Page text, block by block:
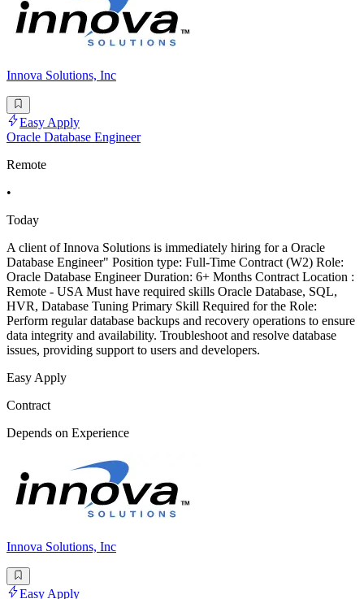
Innova Solutions, Inc
Easy Apply
Oracle Database Engineer
Remote
•
Today
A client of Innova Solutions is immediately hiring for a Oracle
Database Engineer" Position type: Full-Time Contract (W2) Role:
Oracle Database Engineer Duration: 6+ Months Contract Location :
Remote - USA Must have required skills Oracle Database, SQL,
HVR, Database Tuning Primary Skill Required for the Role:
Perform regular database backups and recovery operations to ensure
data integrity and availability. Troubleshoot and resolve database
issues, providing support to users and developers.
Easy Apply
Contract
Depends on Experience
Innova Solutions, Inc
Easy Apply